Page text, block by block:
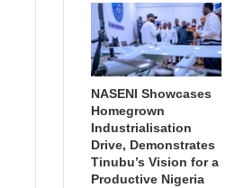
NASENI Showcases
Homegrown
Industrialisation
Drive, Demonstrates
Tinubu’s Vision for a
Productive Nigeria